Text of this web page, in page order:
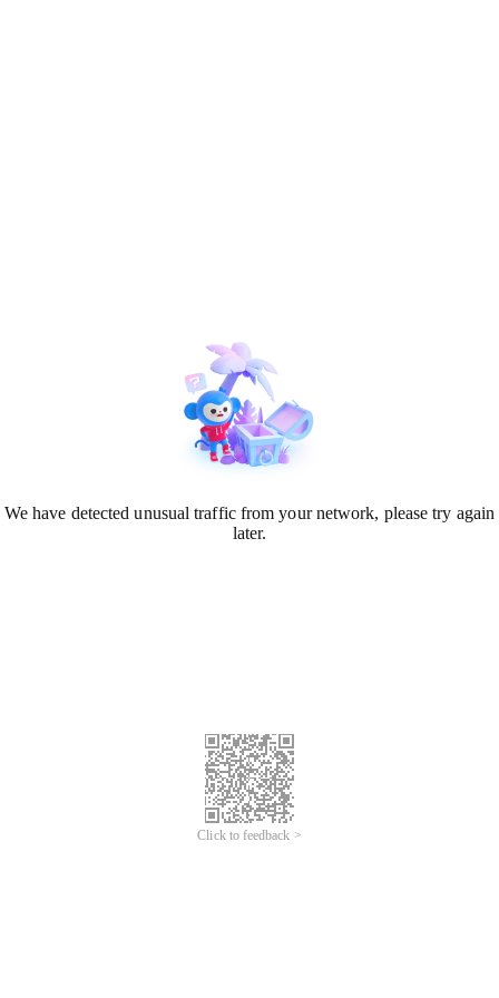
We have detected unusual traffic from your network, please try again
later.
Click to feedback >